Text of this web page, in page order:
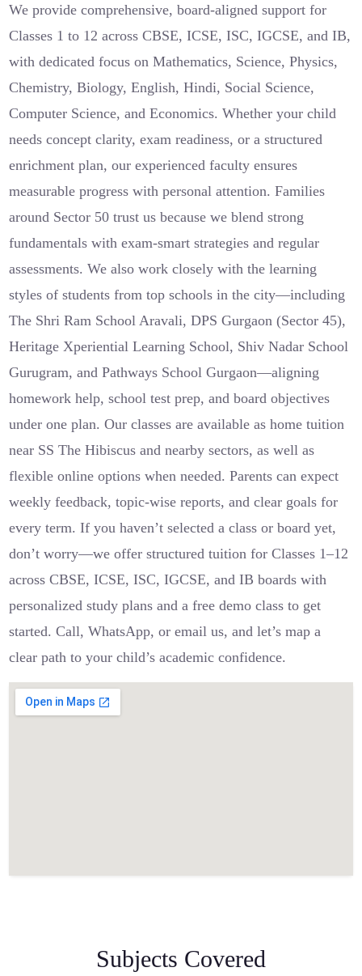
We provide comprehensive, board-aligned support for
Classes 1 to 12 across CBSE, ICSE, ISC, IGCSE, and IB,
with dedicated focus on Mathematics, Science, Physics,
Chemistry, Biology, English, Hindi, Social Science,
Computer Science, and Economics. Whether your child
needs concept clarity, exam readiness, or a structured
enrichment plan, our experienced faculty ensures
measurable progress with personal attention. Families
around Sector 50 trust us because we blend strong
fundamentals with exam-smart strategies and regular
assessments. We also work closely with the learning
styles of students from top schools in the city—including
The Shri Ram School Aravali, DPS Gurgaon (Sector 45),
Heritage Xperiential Learning School, Shiv Nadar School
Gurugram, and Pathways School Gurgaon—aligning
homework help, school test prep, and board objectives
under one plan. Our classes are available as home tuition
near SS The Hibiscus and nearby sectors, as well as
flexible online options when needed. Parents can expect
weekly feedback, topic-wise reports, and clear goals for
every term. If you haven’t selected a class or board yet,
don’t worry—we offer structured tuition for Classes 1–12
across CBSE, ICSE, ISC, IGCSE, and IB boards with
personalized study plans and a free demo class to get
started. Call, WhatsApp, or email us, and let’s map a
clear path to your child’s academic confidence.
Subjects Covered